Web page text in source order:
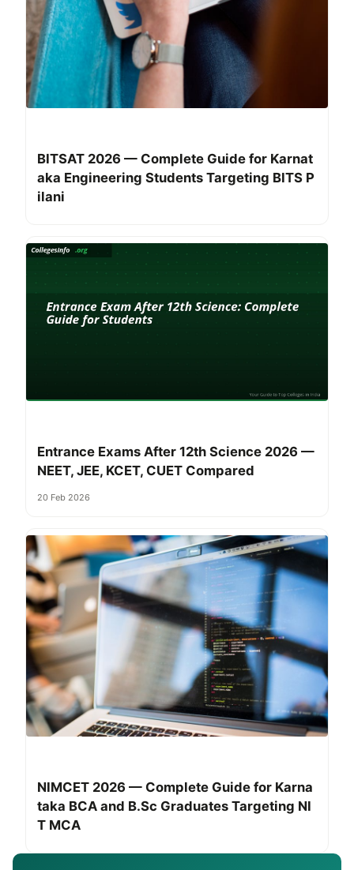
BITSAT 2026 — Complete Guide for Karnat
aka Engineering Students Targeting BITS P
ilani
Entrance Exams After 12th Science 2026 —
NEET, JEE, KCET, CUET Compared
20 Feb 2026
NIMCET 2026 — Complete Guide for Karna
taka BCA and B.Sc Graduates Targeting NI
T MCA